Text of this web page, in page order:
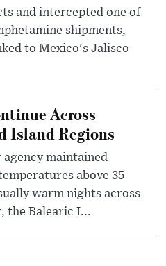
and intercepted one of
shipments,
to Mexico's Jalisco
Across
Island Regions
maintained
above 35
warm nights across
the Balearic I...